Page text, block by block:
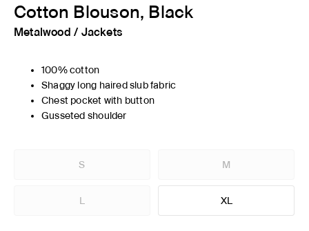
Cotton Blouson, Black
Metalwood / Jackets
100% cotton
Shaggy long haired slub fabric
Chest pocket with button
Gusseted shoulder
S M
L XL